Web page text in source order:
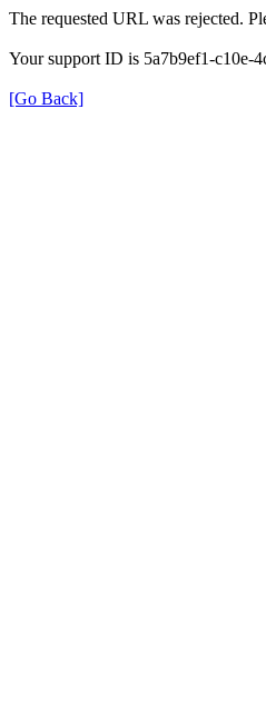
The requested URL was rejected.
Your support ID is 5a7b9ef1-c10e-
[Go Back]